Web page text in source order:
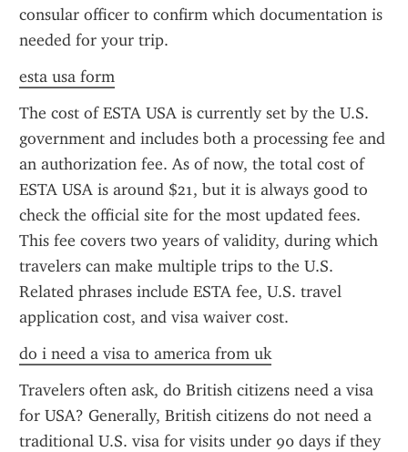
consular officer to confirm which documentation is
needed for your trip.
esta usa form
The cost of ESTA USA is currently set by the U.S.
government and includes both a processing fee and
an authorization fee. As of now, the total cost of
ESTA USA is around $21, but it is always good to
check the official site for the most updated fees.
This fee covers two years of validity, during which
travelers can make multiple trips to the U.S.
Related phrases include ESTA fee, U.S. travel
application cost, and visa waiver cost.
do i need a visa to america from uk
Travelers often ask, do British citizens need a visa
for USA? Generally, British citizens do not need a
traditional U.S. visa for visits under 90 days if they